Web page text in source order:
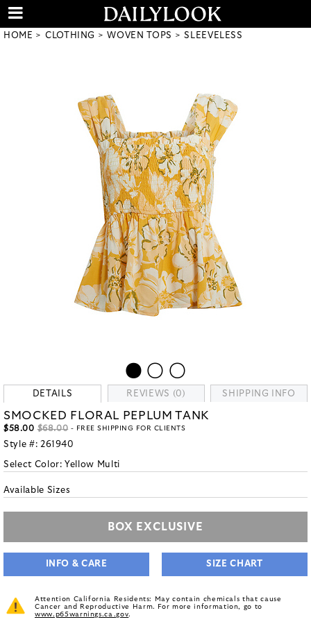
HOME CLOTHING WOVEN TOPS SLEEVELESS
DETAILS REVIEWS (0) SHIPPING INFO
SMOCKED FLORAL PEPLUM TANK
$58.00 $68.00 - FREE SHIPPING FOR CLIENTS
Style #: 261940
Select Color:Yellow Multi
Available Sizes
BOX EXCLUSIVE
INFO & CARE SIZE CHART
Attention California Residents: May contain chemicals that cause
Cancer and Reproductive Harm. For more information, go to
www.p65warnings.ca.gov.